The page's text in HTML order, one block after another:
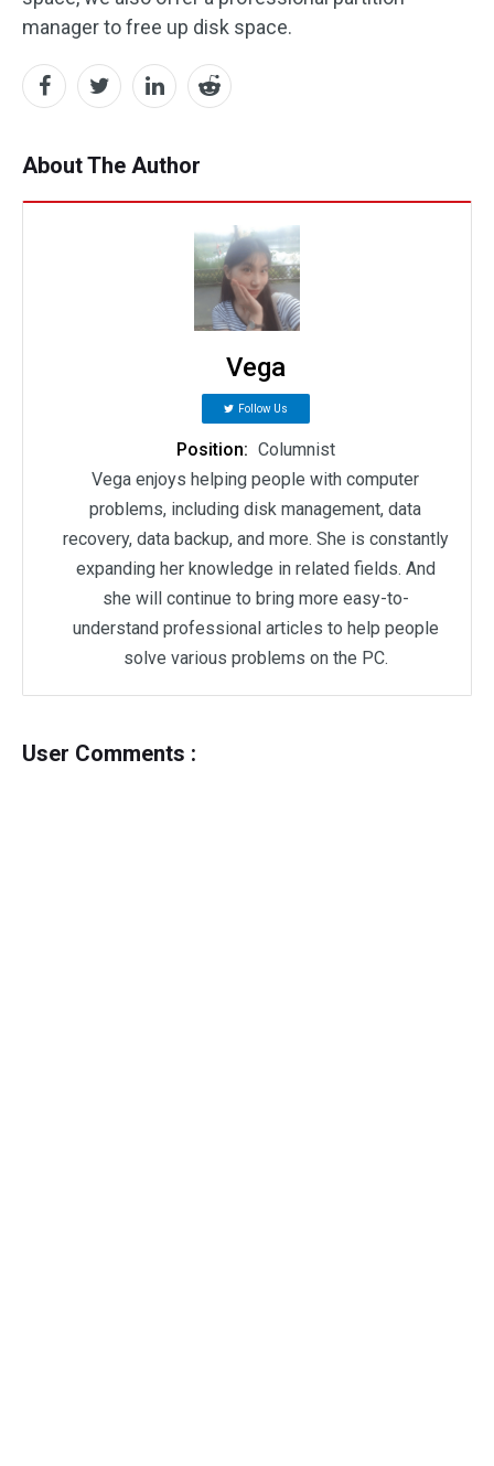
manager to free up disk space.
About The Author
Vega
Follow Us
Position: Columnist
Vega enjoys helping people with computer
problems, including disk management, data
recovery, data backup, and more. She is constantly
expanding her knowledge in related fields. And
she will continue to bring more easy-to-
understand professional articles to help people
solve various problems on the PC.
User Comments :